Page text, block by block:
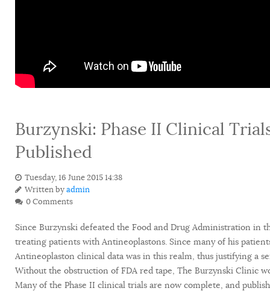
Burzynski: Phase II Clinical
Published
Tuesday, 16 June 2015 14:38
Written byadmin
0 Comments
Since Burzynski defeated the Food and Drug Administration in
treating patients with Antineoplastons. Since many of his
Antineoplaston clinical data was in this realm, thus justifying a
Without the obstruction of FDA red tape, The Burzynski Clinic
Many of the Phase II clinical trials are now complete, and